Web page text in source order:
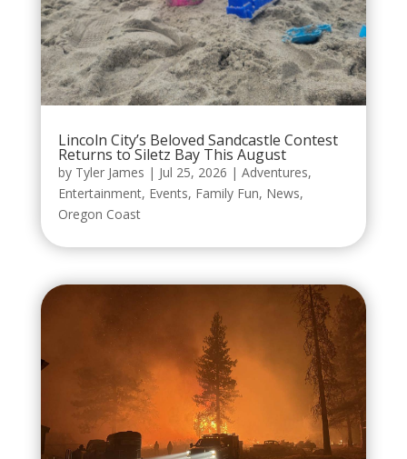
Lincoln City’s Beloved Sandcastle Contest
Returns to Siletz Bay This August
by Tyler James | Jul 25, 2026 | Adventures,
Entertainment, Events, Family Fun, News,
Oregon Coast